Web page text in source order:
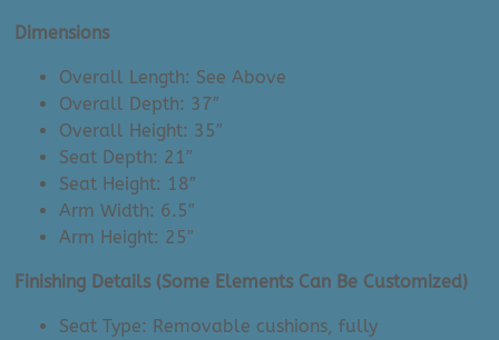
Dimensions
Overall Length: See Above
Overall Depth: 37″
Overall Height: 35″
Seat Depth: 21″
Seat Height: 18″
Arm Width: 6.5″
Arm Height: 25″
Finishing Details (Some Elements Can Be Customized)
Seat Type: Removable cushions, fully